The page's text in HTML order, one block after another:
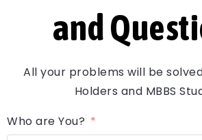
and
All your problems will be solved
Holders and MBBS
Who are You?